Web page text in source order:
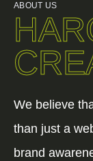
ABOUT US
We believe
than just a
brand